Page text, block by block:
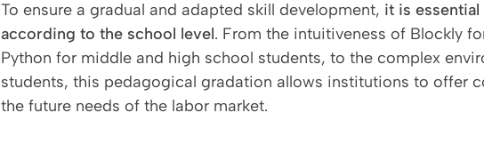
To ensure a gradual and adapted skill development, it is
according to the school level. From the intuitiveness of Blockly
Python for middle and high school students, to the complex
students, this pedagogical gradation allows institutions to offer
the future needs of the labor market.